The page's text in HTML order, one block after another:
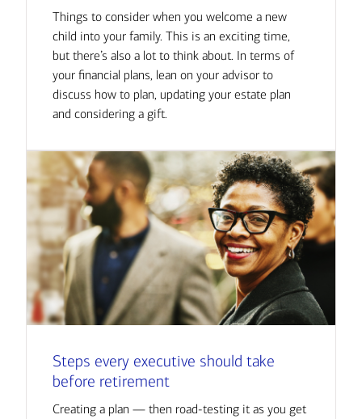
Things to consider when you welcome a new
child into your family. This is an exciting time,
but there’s also a lot to think about. In terms of
your financial plans, lean on your advisor to
discuss how to plan, updating your estate plan
and considering a gift.
Steps every executive should take
before retirement
Creating a plan — then road-testing it as you get